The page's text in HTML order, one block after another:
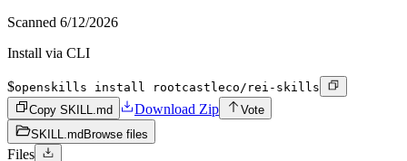
Scanned 6/12/2026
Install via CLI
$openskills install rootcastleco/rei-skills
Copy SKILL.md
Download Zip
Vote
SKILL.md Browse files
Files